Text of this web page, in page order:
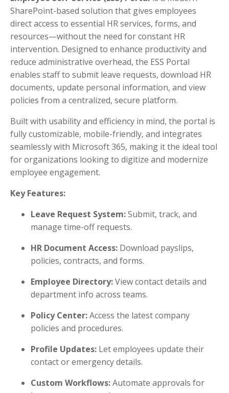
SharePoint-based solution that gives employees
direct access to essential HR services, forms, and
resources—without the need for constant HR
intervention. Designed to enhance productivity and
reduce administrative overhead, the ESS Portal
enables staff to submit leave requests, download HR
documents, update personal information, and view
policies from a centralized, secure platform.
Built with usability and efficiency in mind, the portal is
fully customizable, mobile-friendly, and integrates
seamlessly with Microsoft 365, making it the ideal tool
for organizations looking to digitize and modernize
employee engagement.
Key Features:
Leave Request System:Submit, track, and
manage time-off requests.
HR Document Access: Download payslips,
policies, contracts, and forms.
Employee Directory:View contact details and
department info across teams.
Policy Center:Access the latest company
policies and procedures.
Profile Updates: Let employees update their
contact or emergency details.
Custom Workflows:Automate approvals for